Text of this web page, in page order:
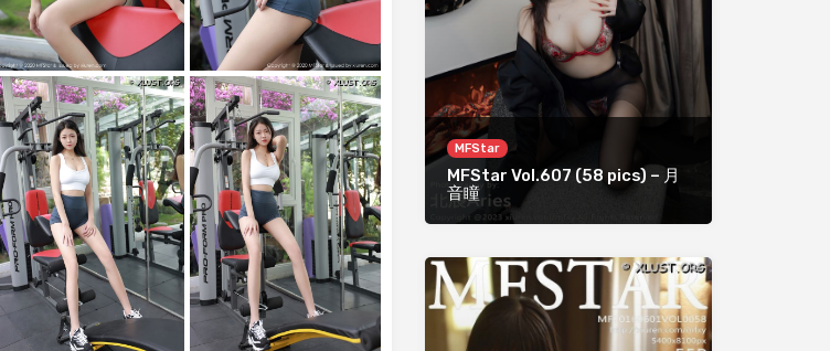
MFStar
MFStar Vol.607 (58 pics) – 月
音瞳